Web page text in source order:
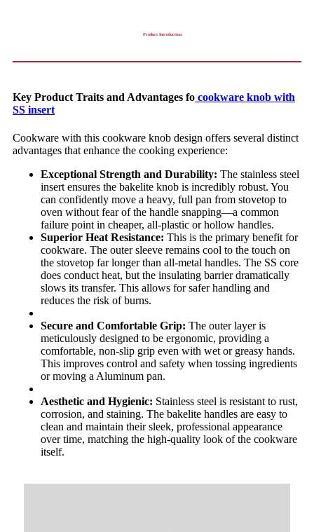
Product Introduction
Key Product Traits and Advantages fo cookware knob with
SS insert
Cookware with this cookware knob design offers several distinct
advantages that enhance the cooking experience:
Exceptional Strength and Durability: The stainless steel
insert ensures the bakelite knob is incredibly robust. You
can confidently move a heavy, full pan from stovetop to
oven without fear of the handle snapping—a common
failure point in cheaper, all-plastic or hollow handles.
Superior Heat Resistance: This is the primary benefit for
cookware. The outer sleeve remains cool to the touch on
the stovetop far longer than all-metal handles. The SS core
does conduct heat, but the insulating barrier dramatically
slows its transfer. This allows for safer handling and
reduces the risk of burns.
Secure and Comfortable Grip: The outer layer is
meticulously designed to be ergonomic, providing a
comfortable, non-slip grip even with wet or greasy hands.
This improves control and safety when tossing ingredients
or moving a Aluminum pan.
Aesthetic and Hygienic: Stainless steel is resistant to rust,
corrosion, and staining. The bakelite handles are easy to
clean and maintain their sleek, professional appearance
over time, matching the high-quality look of the cookware
itself.